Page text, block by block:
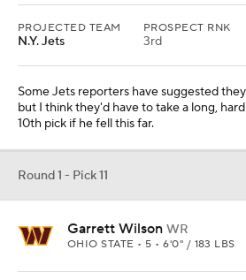
PROJECTED TEAM
N.Y. Jets
PROSPECT RNK
3rd
Some Jets reporters have suggested
but I think they'd have to take a long,
10th pick if he fell this far.
Round 1 - Pick 11
Garrett Wilson WR
OHIO STATE • 5 • 6'0" / 183 LBS